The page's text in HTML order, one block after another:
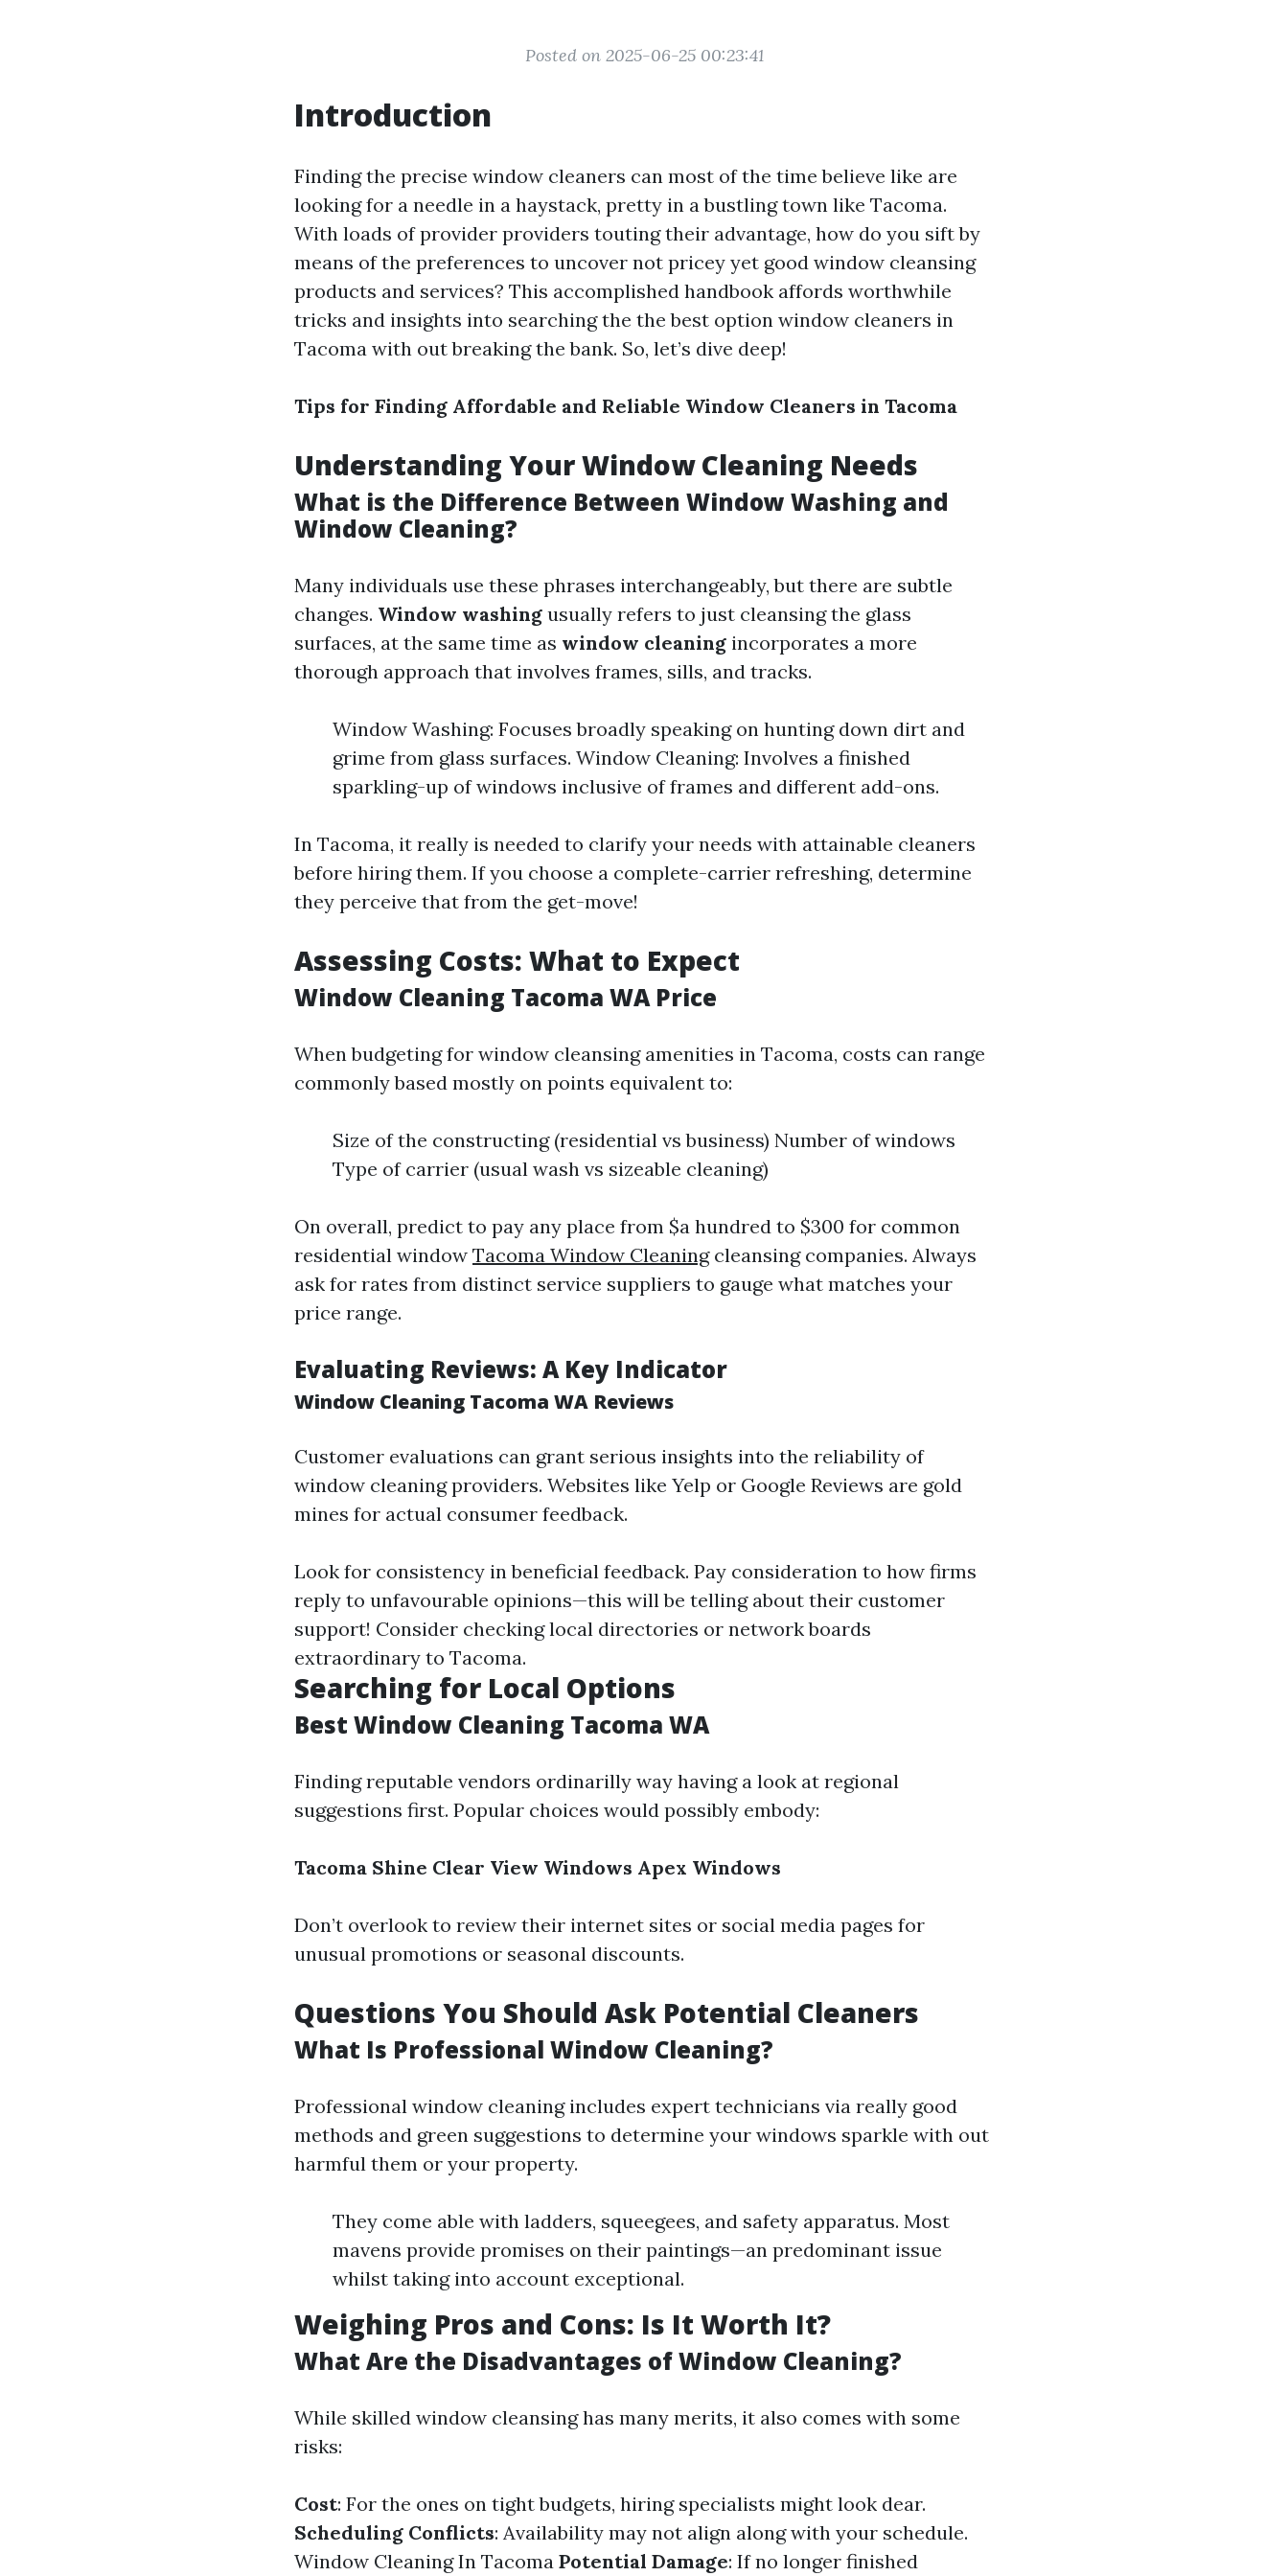
Posted on 2025-06-25 00:23:41
Introduction
Finding the precise window cleaners can most of the time believe like are
looking for a needle in a haystack, pretty in a bustling town like Tacoma.
With loads of provider providers touting their advantage, how do you sift by
means of the preferences to uncover not pricey yet good window cleansing
products and services? This accomplished handbook affords worthwhile
tricks and insights into searching the the best option window cleaners in
Tacoma with out breaking the bank. So, let’s dive deep!
Tips for Finding Affordable and Reliable Window Cleaners in Tacoma
Understanding Your Window Cleaning Needs
What is the Difference Between Window Washing and
Window Cleaning?
Many individuals use these phrases interchangeably, but there are subtle
changes. Window washing usually refers to just cleansing the glass
surfaces, at the same time as window cleaning incorporates a more
thorough approach that involves frames, sills, and tracks.
Window Washing: Focuses broadly speaking on hunting down dirt and
grime from glass surfaces. Window Cleaning: Involves a finished
sparkling-up of windows inclusive of frames and different add-ons.
In Tacoma, it really is needed to clarify your needs with attainable cleaners
before hiring them. If you choose a complete-carrier refreshing, determine
they perceive that from the get-move!
Assessing Costs: What to Expect
Window Cleaning Tacoma WA Price
When budgeting for window cleansing amenities in Tacoma, costs can range
commonly based mostly on points equivalent to:
Size of the constructing (residential vs business) Number of windows
Type of carrier (usual wash vs sizeable cleaning)
On overall, predict to pay any place from $a hundred to $300 for common
residential window Tacoma Window Cleaningcleansing companies. Always
ask for rates from distinct service suppliers to gauge what matches your
price range.
Evaluating Reviews: A Key Indicator
Window Cleaning Tacoma WA Reviews
Customer evaluations can grant serious insights into the reliability of
window cleaning providers. Websites like Yelp or Google Reviews are gold
mines for actual consumer feedback.
Look for consistency in beneficial feedback. Pay consideration to how firms
reply to unfavourable opinions—this will be telling about their customer
support! Consider checking local directories or network boards
extraordinary to Tacoma.
Searching for Local Options
Best Window Cleaning Tacoma WA
Finding reputable vendors ordinarilly way having a look at regional
suggestions first. Popular choices would possibly embody:
Tacoma Shine Clear View Windows Apex Windows
Don’t overlook to review their internet sites or social media pages for
unusual promotions or seasonal discounts.
Questions You Should Ask Potential Cleaners
What Is Professional Window Cleaning?
Professional window cleaning includes expert technicians via really good
methods and green suggestions to determine your windows sparkle with out
harmful them or your property.
They come able with ladders, squeegees, and safety apparatus. Most
mavens provide promises on their paintings—an predominant issue
whilst taking into account exceptional.
Weighing Pros and Cons: Is It Worth It?
What Are the Disadvantages of Window Cleaning?
While skilled window cleansing has many merits, it also comes with some
risks:
Cost: For the ones on tight budgets, hiring specialists might look dear.
Scheduling Conflicts: Availability may not align along with your schedule.
Window Cleaning In Tacoma Potential Damage: If no longer finished